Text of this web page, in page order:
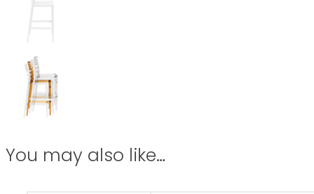
You may also like…